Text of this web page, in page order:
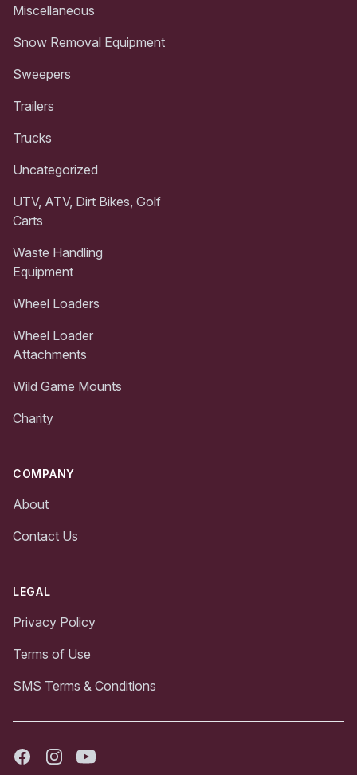
Miscellaneous
Snow Removal Equipment
Sweepers
Trailers
Trucks
Uncategorized
UTV, ATV, Dirt Bikes, Golf
Carts
Waste Handling
Equipment
Wheel Loaders
Wheel Loader
Attachments
Wild Game Mounts
Charity
COMPANY
About
Contact Us
LEGAL
Privacy Policy
Terms of Use
SMS Terms & Conditions
FacebookInstagramYoutube